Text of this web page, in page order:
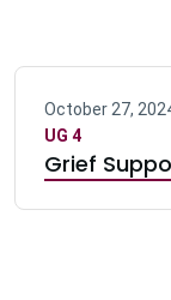
October 27,
UG 4
Grief